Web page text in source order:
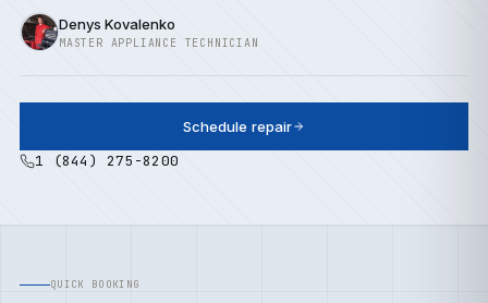
Denys Kovalenko
MASTER APPLIANCE TECHNICIAN
Schedule repair
1 (844) 275-8200
QUICK BOOKING